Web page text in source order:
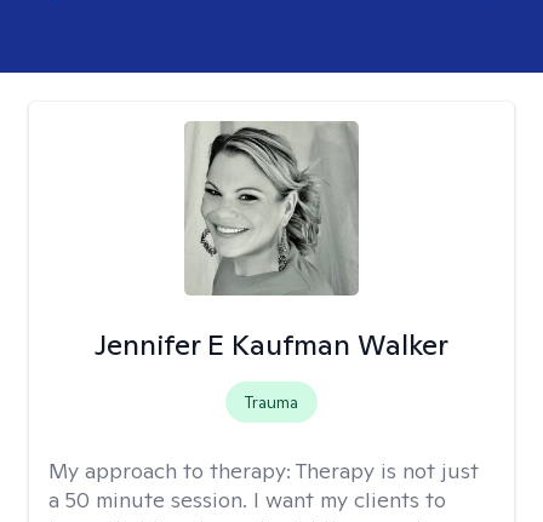
Jennifer E Kaufman Walker
Trauma
My approach to therapy: Therapy is not just
a 50 minute session. I want my clients to